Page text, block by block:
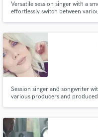
Versatile session singer with a
effortlessly switch between
Session singer and songwriter
various producers and